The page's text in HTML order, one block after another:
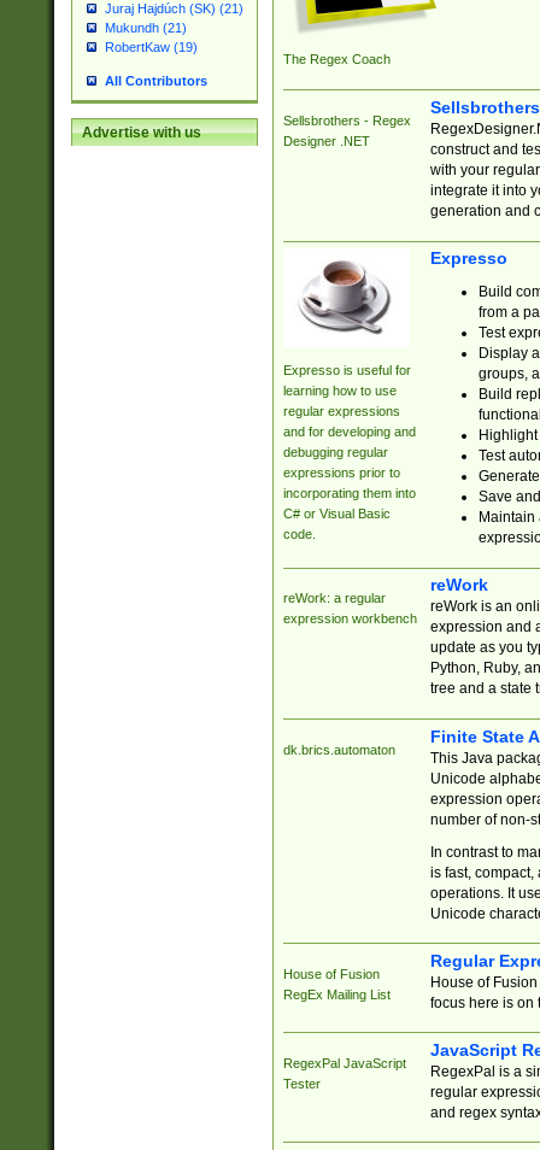
Juraj Hajdúch (SK) (21)
Mukundh (21)
RobertKaw (19)
All Contributors
Advertise with us
The Regex Coach
Sellsbrothers - Regex
Designer .NET
construct and
with your
integrate it into
generation and
Expresso is useful for
learning how to use
regular expressions
and for developing and
debugging regular
expressions prior to
incorporating them into
C# or Visual Basic
code.
Expresso
Build
from a
Test
Display
groups,
Build
Test
Save
reWork: a regular
expression workbench
reWork
reWork is an
expression and
update as you
Python, Ruby,
tree and a state
dk.brics.automaton
Finite State
This Java
Unicode
expression
number of non-
In contrast to
is fast,
operations. It
Unicode
House of Fusion
RegEx Mailing List
Regular
House of
focus here is on
RegexPal JavaScript
Tester
JavaScript
RegexPal is a
regular
and regex